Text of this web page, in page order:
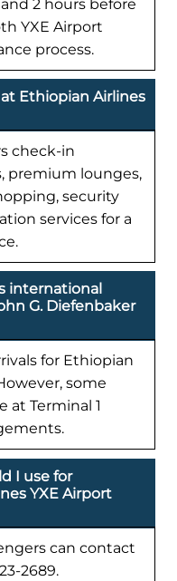
2 hours before
YXE Airport
process.
Ethiopian Airlines
check-in
premium lounges,
security
services for a
international
G. Diefenbaker
for Ethiopian
some
at Terminal 1
I use for
YXE Airport
can contact
2689.